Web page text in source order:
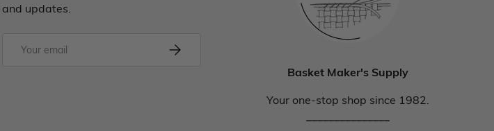
and updates.
Basket Maker's Supply
Your one-stop shop since 1982.